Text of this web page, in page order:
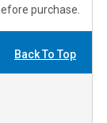
purchase.
Back To Top